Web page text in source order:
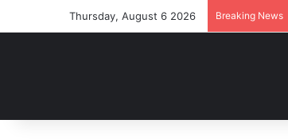
Thursday, August 6 2026 Breaking News